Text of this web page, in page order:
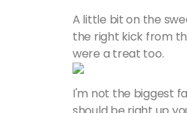
A little bit on the
the right kick from
were a treat too.
I'm not the biggest